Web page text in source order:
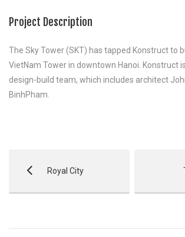
Project Description
The Sky Tower (SKT) has tapped Konstruct to
VietNam Tower in downtown Hanoi. Konstruct
design-build team, which includes architect
BinhPham.
Royal City